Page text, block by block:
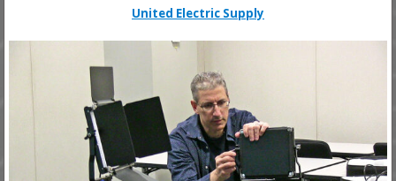
United Electric Supply